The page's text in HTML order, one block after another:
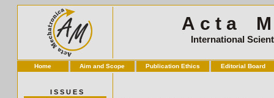
A c t a M
International
Home Aim and Scope Publication Ethics Editorial Board
I S S U E S